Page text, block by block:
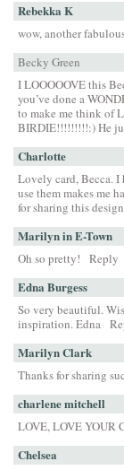
Rebekka K
wow, another
Becky Green
I LOOOOOVE this
you’ve done a
to make me think of
BIRDIE!!!!!!!!!:) He
Charlotte
Lovely card, Becca. I
use them makes me
for sharing this
Marilyn in E-Town
Oh so pretty! Reply
Edna Burgess
So very beautiful.
inspiration. Edna
Marilyn Clark
Thanks for sharing
charlene mitchell
LOVE, LOVE
Chelsea